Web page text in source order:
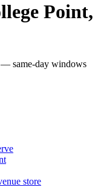
Point,
— same-day windows
store